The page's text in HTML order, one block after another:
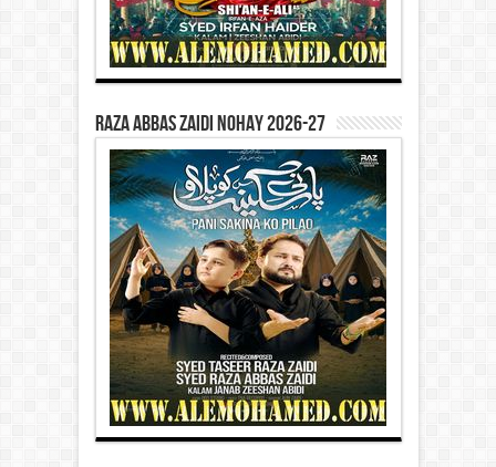
Raza Abbas Zaidi Nohay 2026-27